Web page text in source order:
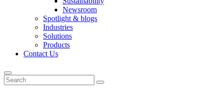
Newsroom
Spotlight & blogs
Industries
Solutions
Products
Contact Us